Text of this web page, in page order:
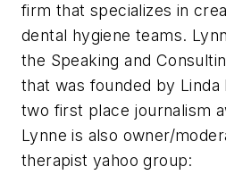
firm that specializes in
dental hygiene teams.
the Speaking and
that was founded by Linda
two first place journalism
Lynne is also owner/
therapist yahoo group: